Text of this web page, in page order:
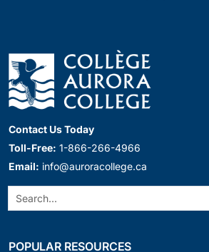
Contact Us Today
Toll-Free: 1-866-266-4966
Email: info@auroracollege.ca
Search:
POPULAR RESOURCES